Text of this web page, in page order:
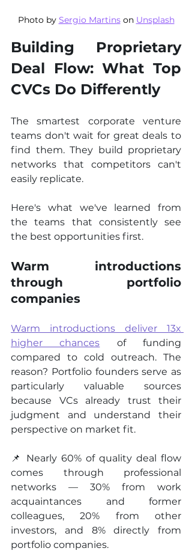
Photo by Sergio Martins on Unsplash
Building Proprietary
Deal Flow: What Top
CVCs Do Differently
The smartest corporate venture
teams don't wait for great deals to
find them. They build proprietary
networks that competitors can't
easily replicate.
Here's what we've learned from
the teams that consistently see
the best opportunities first.
Warm introductions
through portfolio
companies
Warm introductions deliver 13x
higher chances of funding
compared to cold outreach. The
reason? Portfolio founders serve as
particularly valuable sources
because VCs already trust their
judgment and understand their
perspective on market fit.
📌 Nearly 60% of quality deal flow
comes through professional
networks — 30% from work
acquaintances and former
colleagues, 20% from other
investors, and 8% directly from
portfolio companies.